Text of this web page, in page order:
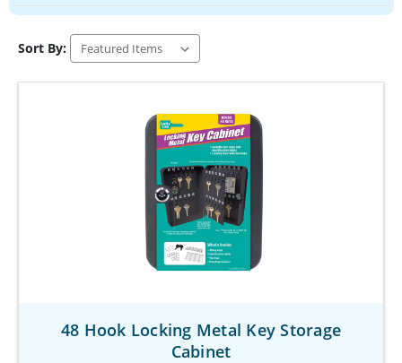
Sort By:
48 Hook Locking Metal Key Storage
Cabinet